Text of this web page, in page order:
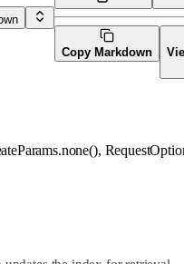
Copy Markdown
.none(),